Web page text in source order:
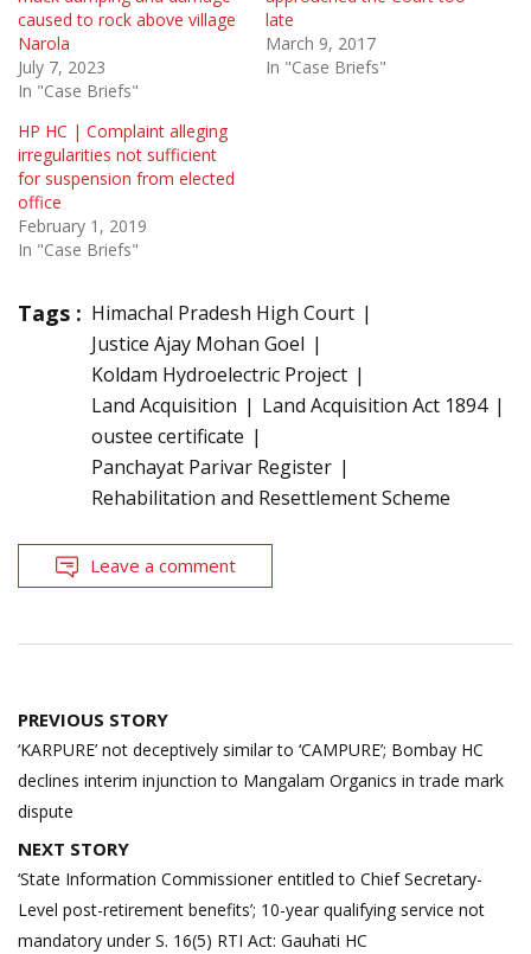
caused to rock above village
Narola
July 7, 2023
In "Case Briefs"
late
March 9, 2017
In "Case Briefs"
HP HC | Complaint alleging
irregularities not sufficient
for suspension from elected
office
February 1, 2019
In "Case Briefs"
Tags : Himachal Pradesh High Court
Justice Ajay Mohan Goel
Koldam Hydroelectric Project
Land Acquisition
Land Acquisition Act 1894
oustee certificate
Panchayat Parivar Register
Rehabilitation and Resettlement Scheme
Leave a comment
Post
navigation
PREVIOUS STORY
‘KARPURE’ not deceptively similar to ‘CAMPURE’; Bombay HC
declines interim injunction to Mangalam Organics in trade mark
dispute
NEXT STORY
‘State Information Commissioner entitled to Chief Secretary-
Level post-retirement benefits’; 10-year qualifying service not
mandatory under S. 16(5) RTI Act: Gauhati HC